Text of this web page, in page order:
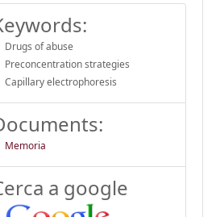
Drugs of abuse
Preconcentration strategies
Capillary electrophoresis
Memoria
a google